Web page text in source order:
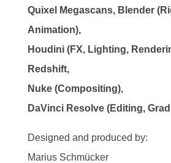
Quixel Megascans, Blender
Animation),
Houdini (FX, Lighting,
Redshift,
Nuke (Compositing),
DaVinci Resolve (Editing,
Designed and produced by:
Marius Schmücker